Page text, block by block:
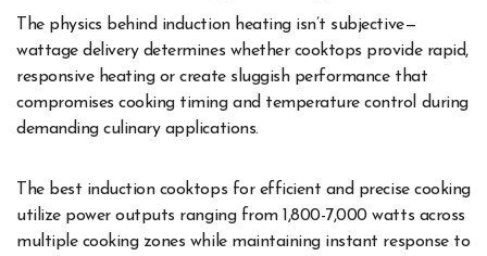
The physics behind induction heating isn’t subjective—
wattage delivery determines whether cooktops provide rapid,
responsive heating or create sluggish performance that
compromises cooking timing and temperature control during
demanding culinary applications.
The best induction cooktops for efficient and precise cooking
utilize power outputs ranging from 1,800-7,000 watts across
multiple cooking zones while maintaining instant response to